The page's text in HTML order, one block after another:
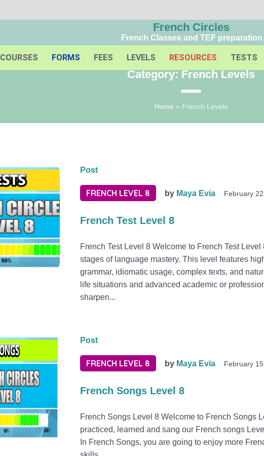
French Circles
French Classes and TEF preparation
COURSES FORMS FEES LEVELS RESOURCES TESTS
Category:French Levels
Home » French Levels
Post
FRENCH LEVEL 8 by Maya Evia February
French Test Level 8
French Test Level 8 Welcome to French Test
stages of language mastery. This level features
grammar, idiomatic usage, complex texts, and
life situations and advanced academic or
sharpen...
Post
FRENCH LEVEL 8 by Maya Evia February
French Songs Level 8
French Songs Level 8 Welcome to French Songs
practiced, learned and sang our French songs
In French Songs, you are going to enjoy more